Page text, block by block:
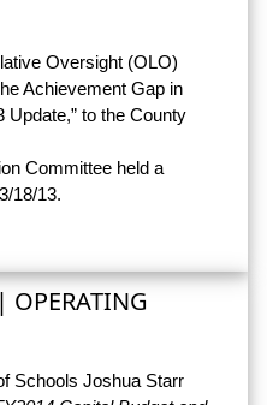
Oversight (OLO)
Achievement Gap in
to the County
Committee held a
18/13.
OPERATING
Schools Joshua Starr